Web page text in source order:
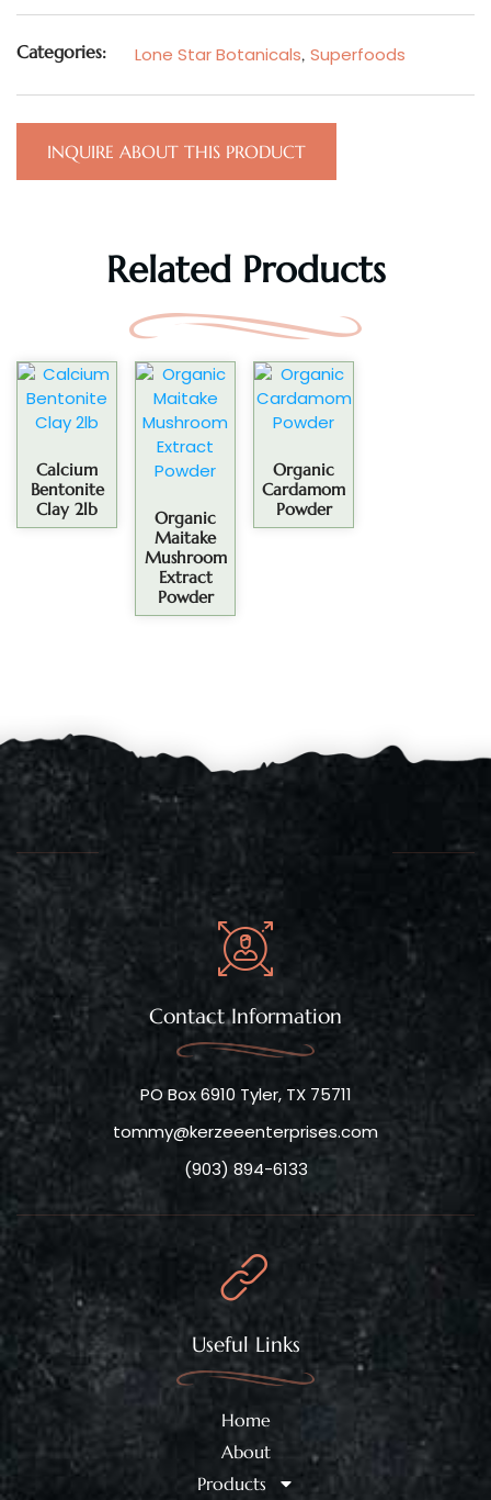
Categories: Lone Star Botanicals, Superfoods
INQUIRE ABOUT THIS PRODUCT
Related Products
Calcium
Bentonite
Clay 2lb
Organic
Maitake
Mushroom
Extract
Powder
Organic
Cardamom
Powder
Contact Information
PO Box 6910 Tyler, TX 75711
tommy@kerzeeenterprises.com
(903) 894-6133
Useful Links
Home
About
Products